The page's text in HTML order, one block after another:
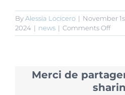
ByAlessia Locicero | November
2024 | news | Comments Offon
tax
Merci de